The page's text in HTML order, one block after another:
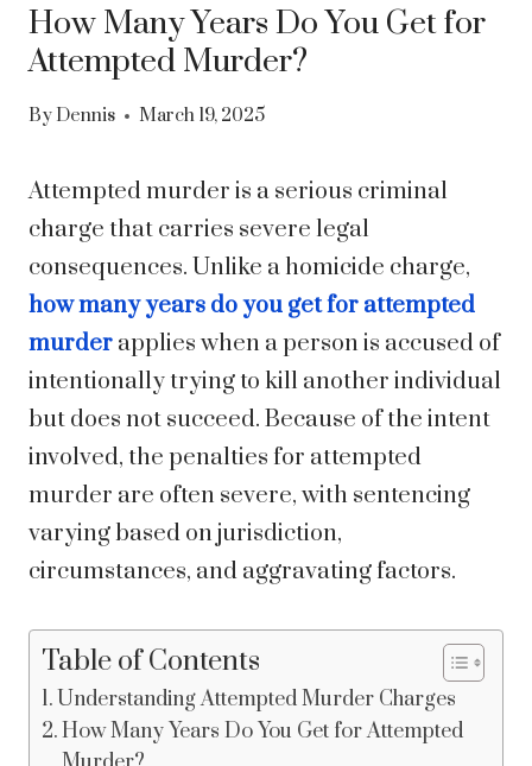
How Many Years Do You Get for
Attempted Murder?
By Dennis March 19, 2025
Attempted murder is a serious criminal
charge that carries severe legal
consequences. Unlike a homicide charge,
how many years do you get for attempted
murder applies when a person is accused of
intentionally trying to kill another individual
but does not succeed. Because of the intent
involved, the penalties for attempted
murder are often severe, with sentencing
varying based on jurisdiction,
circumstances, and aggravating factors.
Table of Contents
Understanding Attempted Murder Charges
How Many Years Do You Get for Attempted